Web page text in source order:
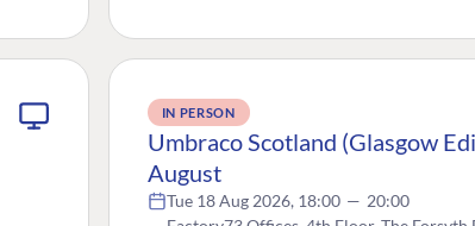
IN PERSON
Umbraco Scotland (Glasgow
August
Tue 18 Aug 2026, 18:00 — 20:00